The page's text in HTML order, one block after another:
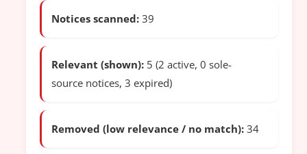
Notices scanned: 39
Relevant (shown): 5 (2 active, 0 sole-
source notices, 3 expired)
Removed (low relevance / no match): 34